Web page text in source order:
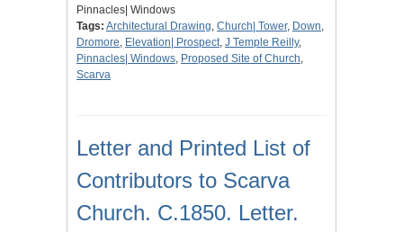
Pinnacles| Windows
Tags: Architectural Drawing, Church| Tower, Down,
Dromore, Elevation| Prospect, J Temple Reilly,
Pinnacles| Windows, Proposed Site of Church,
Scarva
Letter and Printed List of
Contributors to Scarva
Church. C.1850. Letter.